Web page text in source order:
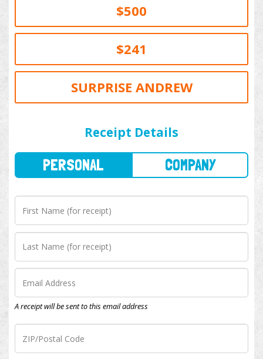
$500
$241
SURPRISE ANDREW
Receipt Details
A receipt will be sent to this email address
I wish my donation to be anonymous